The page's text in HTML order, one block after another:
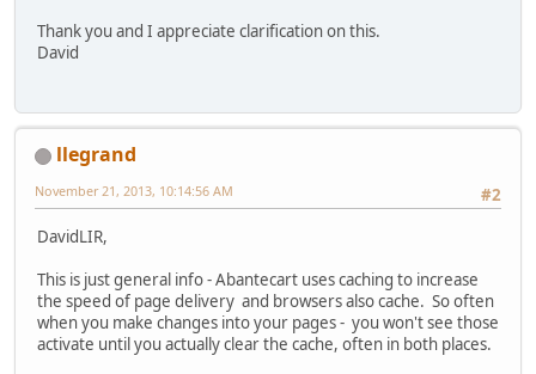
Thank you and I appreciate clarification on this.
David
llegrand
#2
November 21, 2013, 10:14:56 AM
DavidLIR,
This is just general info - Abantecart uses caching to increase
the speed of page delivery and browsers also cache. So often
when you make changes into your pages - you won't see those
activate until you actually clear the cache, often in both places.